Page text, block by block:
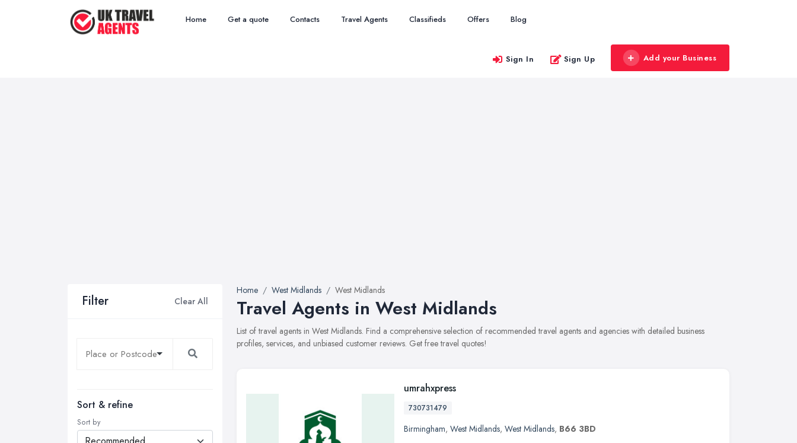
Home Get a quote Contacts Travel Agents Classifieds Offers Blog
Sign In Sign Up Add your Business
Filter Clear All
Sort & refine
Sort by
Home West Midlands West Midlands
Travel Agents in West Midlands
List of travel agents in West Midlands. Find a comprehensive selection of recommended travel agents and agencies with detailed business
profiles, services, and unbiased customer reviews. Get free travel quotes!
umrahxpress
730731479
Birmingham, West Midlands, West Midlands, B66 3BD